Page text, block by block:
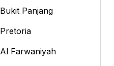
Bukit Panjang
Pretoria
Al Farwaniyah